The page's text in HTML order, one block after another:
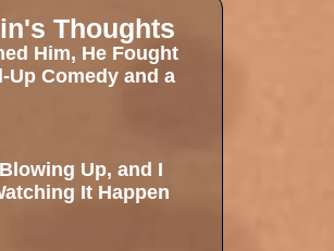
Thoughts
Him, He Fought
Up Comedy and a
Up, and I
It Happen